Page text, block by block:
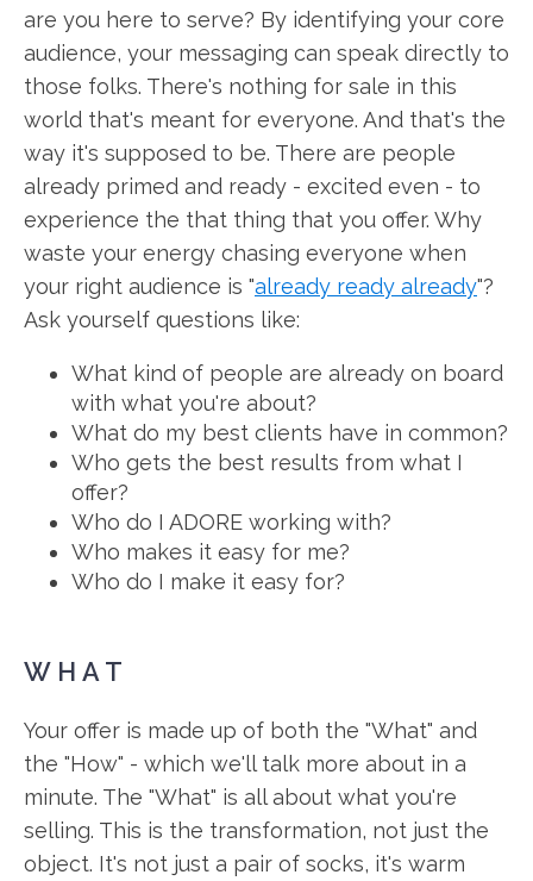
are you here to serve? By identifying your core
audience, your messaging can speak directly to
those folks. There's nothing for sale in this
world that's meant for everyone. And that's the
way it's supposed to be. There are people
already primed and ready - excited even - to
experience the that thing that you offer. Why
waste your energy chasing everyone when
your right audience is "already ready already"?
Ask yourself questions like:
What kind of people are already on board
with what you're about?
What do my best clients have in common?
Who gets the best results from what I
offer?
Who do I ADORE working with?
Who makes it easy for me?
Who do I make it easy for?
WHAT
Your offer is made up of both the "What" and
the "How" - which we'll talk more about in a
minute. The "What" is all about what you're
selling. This is the transformation, not just the
object. It's not just a pair of socks, it's warm